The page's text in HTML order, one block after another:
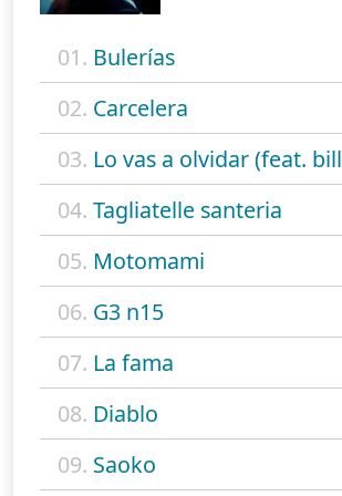
01. Bulerías
02. Carcelera
03. Lo vas a olvidar (feat.
04. Tagliatelle santeria
05. Motomami
06. G3 n15
07. La fama
08. Diablo
09. Saoko